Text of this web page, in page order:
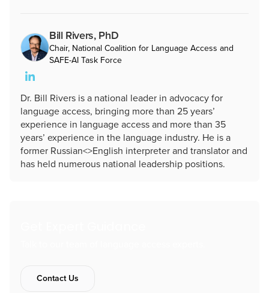
Bill Rivers, PhD
Chair, National Coalition for Language Access and
SAFE-AI Task Force
Dr. Bill Rivers is a national leader in advocacy for
language access, bringing more than 25 years’
experience in language access and more than 35
years’ experience in the language industry. He is a
former Russian<>English interpreter and translator and
has held numerous national leadership positions.
Contact Us